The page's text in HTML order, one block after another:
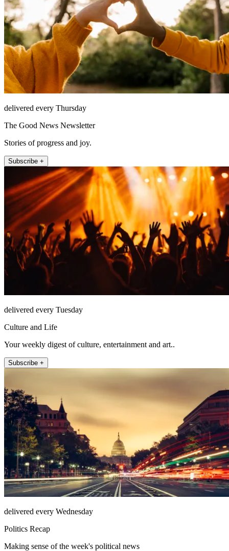
delivered every Thursday
The Good News Newsletter
Stories of progress and joy.
Subscribe +
delivered every Tuesday
Culture and Life
Your weekly digest of culture, entertainment and art..
Subscribe +
delivered every Wednesday
Politics Recap
Making sense of the week's political news